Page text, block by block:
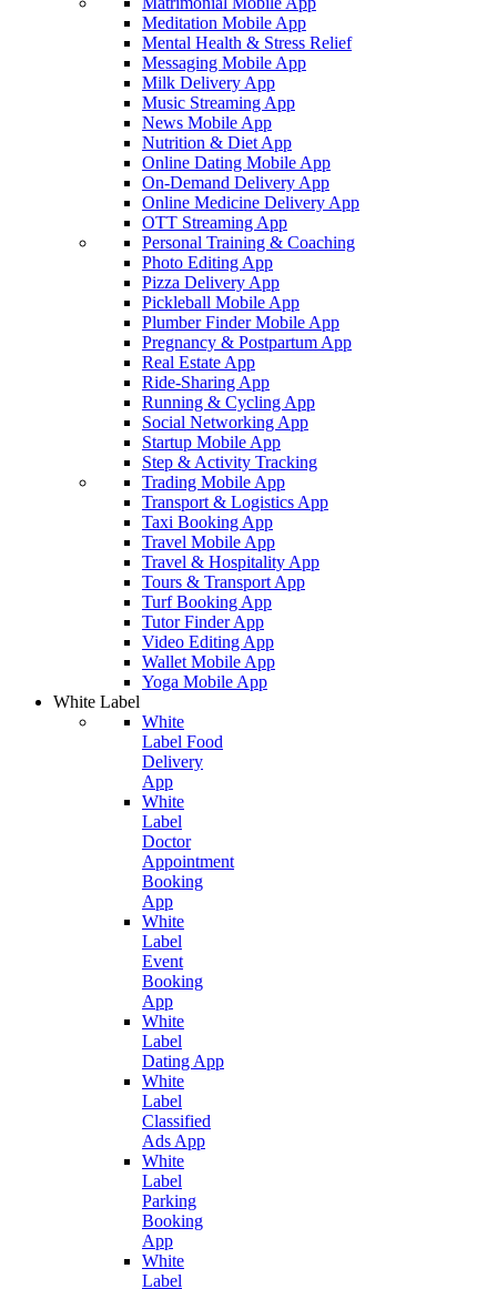
Meditation Mobile App
Mental Health & Stress Relief
Messaging Mobile App
Milk Delivery App
Music Streaming App
News Mobile App
Nutrition & Diet App
Online Dating Mobile App
On-Demand Delivery App
Online Medicine Delivery App
OTT Streaming App
Personal Training & Coaching
Photo Editing App
Pizza Delivery App
Pickleball Mobile App
Plumber Finder Mobile App
Pregnancy & Postpartum App
Real Estate App
Ride-Sharing App
Running & Cycling App
Social Networking App
Startup Mobile App
Step & Activity Tracking
Trading Mobile App
Transport & Logistics App
Taxi Booking App
Travel Mobile App
Travel & Hospitality App
Tours & Transport App
Turf Booking App
Tutor Finder App
Video Editing App
Wallet Mobile App
Yoga Mobile App
White Label
White
Label Food
Delivery
App
White
Label
Doctor
Appointment
Booking
App
White
Label
Event
Booking
App
White
Label
Dating App
White
Label
Classified
Ads App
White
Label
Parking
Booking
App
White
Label